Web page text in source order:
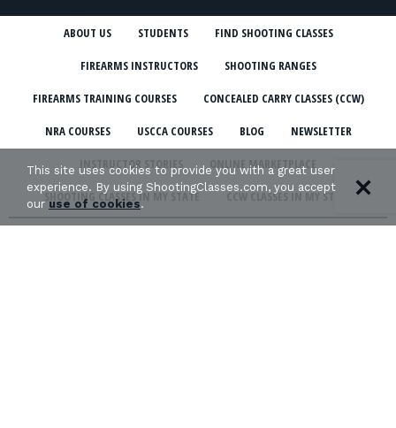
ABOUT US STUDENTS FIND SHOOTING CLASSES
FIREARMS INSTRUCTORS SHOOTING RANGES
FIREARMS TRAINING COURSES CONCEALED CARRY CLASSES (CCW)
NRA COURSES USCCA COURSES BLOG NEWSLETTER
INSTRUCTOR STORIES ONLINE MARKETPLACE
SHOOTING CLASSES IN MY STATE CCW CLASSES IN MY STATE
This site uses cookies to provide you with a great user
experience. By using ShootingClasses.com, you accept
ouruse of cookies.